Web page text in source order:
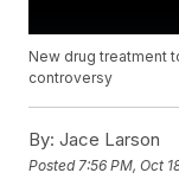
New drug treatment
controversy
By: Jace Larson
Posted 7:56 PM, Oct